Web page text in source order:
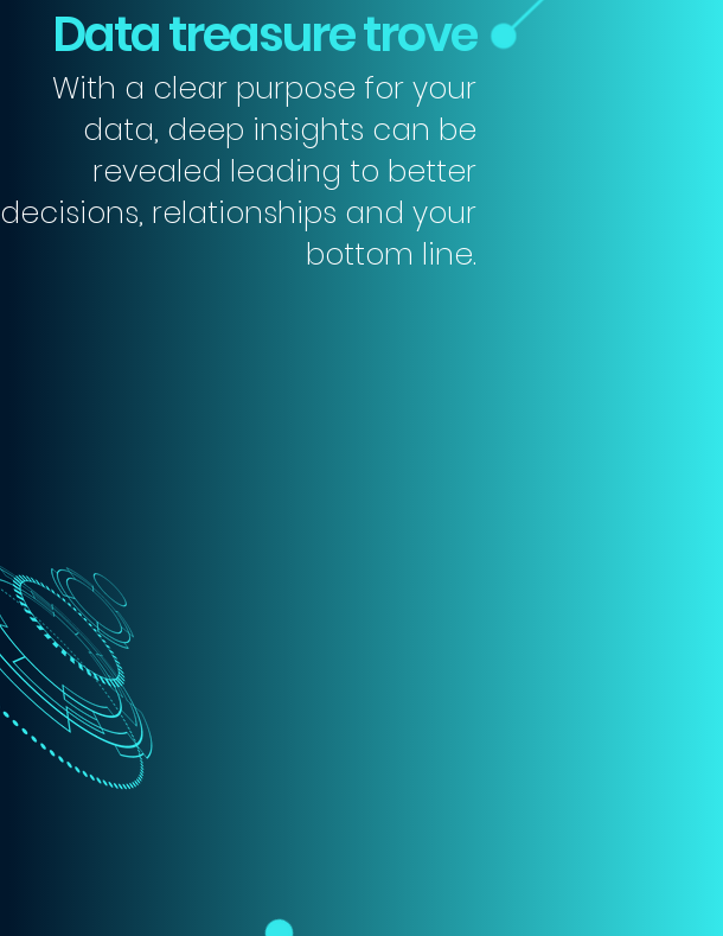
Data treasure trove
With a clear purpose for your
data, deep insights can be
revealed leading to better
decisions, relationships and your
bottom line.